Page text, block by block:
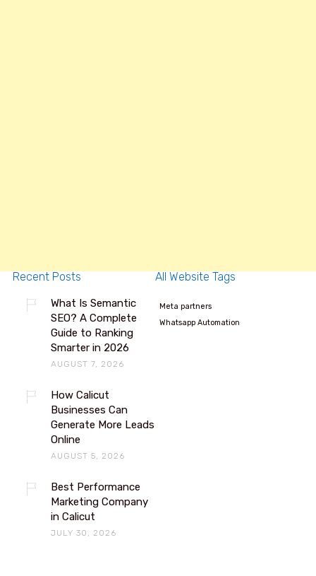
Recent Posts
What Is Semantic
SEO? A Complete
Guide to Ranking
Smarter in 2026
AUGUST 7, 2026
How Calicut
Businesses Can
Generate More Leads
Online
AUGUST 5, 2026
Best Performance
Marketing Company
in Calicut
JULY 30, 2026
All Website Tags
Meta partners
Whatsapp Automation